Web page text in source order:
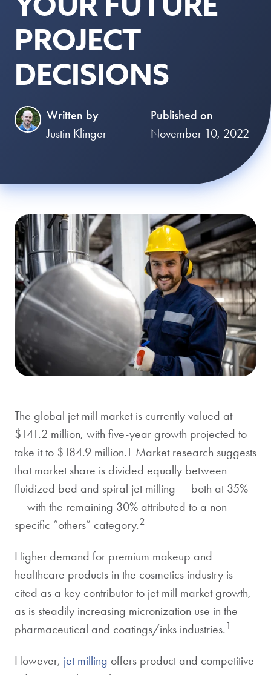
PROJECT
DECISIONS
Written by
Justin Klinger
Published on
November 10, 2022
The global jet mill market is currently valued at
$141.2 million, with five-year growth projected to
take it to $184.9 million.1 Market research suggests
that market share is divided equally between
fluidized bed and spiral jet milling — both at 35%
— with the remaining 30% attributed to a non-
specific “others” category.2
Higher demand for premium makeup and
healthcare products in the cosmetics industry is
cited as a key contributor to jet mill market growth,
as is steadily increasing micronization use in the
pharmaceutical and coatings/inks industries. 1
However, jet milling offers product and competitive